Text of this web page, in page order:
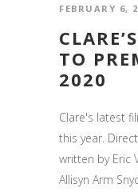
FEBRUARY 6,
TO
2020
Clare's latest
this year.
written by Eric
Allisyn Arm